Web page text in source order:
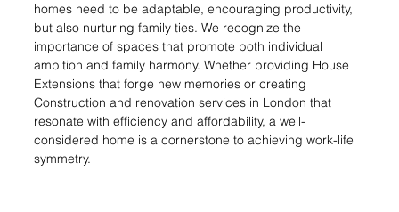
homes need to be adaptable, encouraging productivity,
but also nurturing family ties. We recognize the
importance of spaces that promote both individual
ambition and family harmony. Whether providing House
Extensions that forge new memories or creating
Construction and renovation services in London that
resonate with efficiency and affordability, a well-
considered home is a cornerstone to achieving work-life
symmetry.